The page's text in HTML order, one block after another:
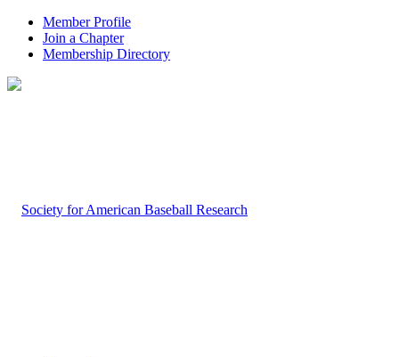
Member Profile
Join a Chapter
Membership Directory